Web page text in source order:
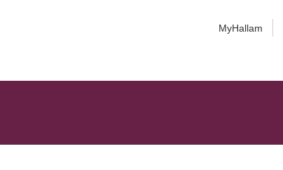
MyHallam